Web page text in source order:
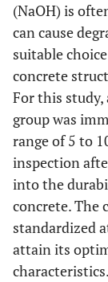
(NaOH) is
can cause
suitable
concrete
For this study,
group was
range of 5 to
inspection
into the
concrete. The
standardized
attain its